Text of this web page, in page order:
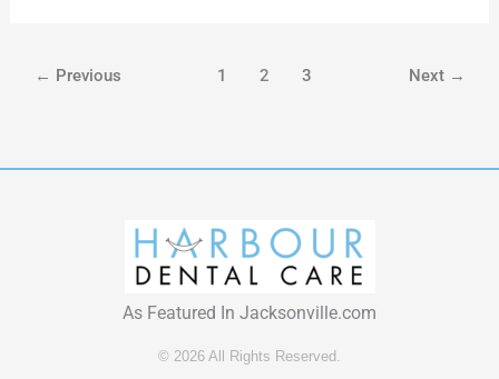
← Previous 1 2 3 Next →
As Featured In Jacksonville.com
© 2026 All Rights Reserved.